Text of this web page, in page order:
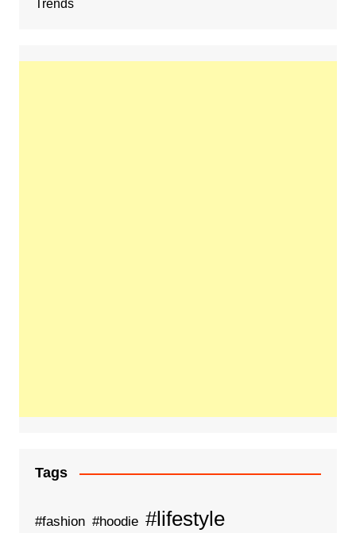
Trends
Tags
#fashion #hoodie #lifestyle